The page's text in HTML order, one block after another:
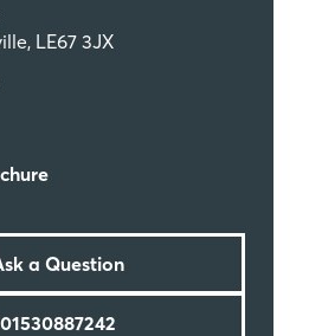
LE67 3JX
a Question
01530887242